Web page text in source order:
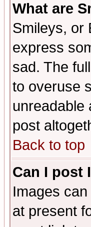
What are
Smileys, or
express
sad. The
to overuse
unreadable
post
Back to top
Can I post
Images
at present